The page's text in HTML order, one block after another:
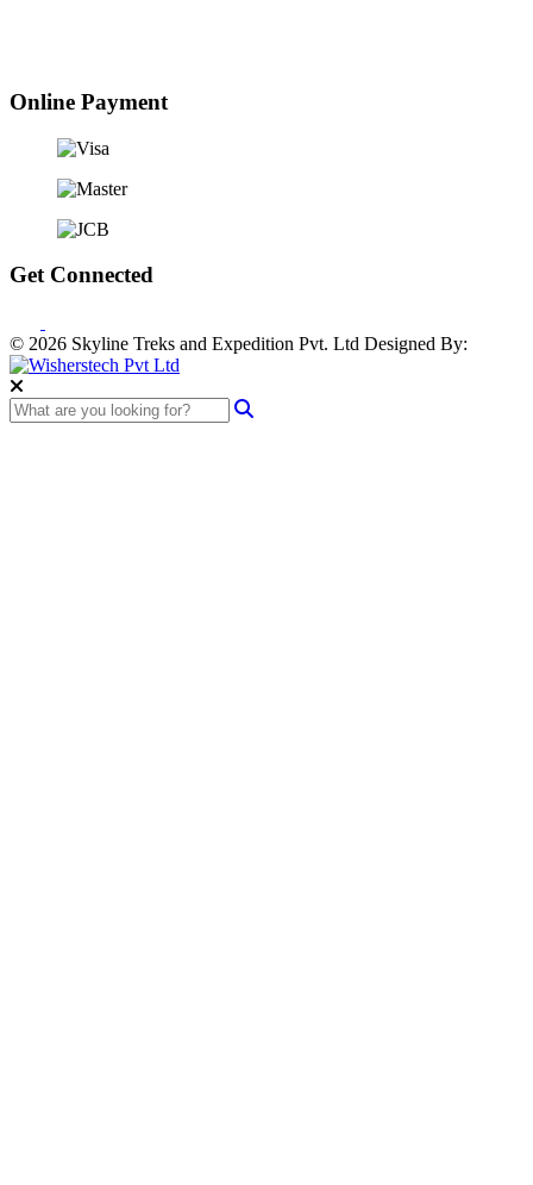
Online Payment
Get Connected
© 2026 Skyline Treks and Expedition Pvt. Ltd Designed By: